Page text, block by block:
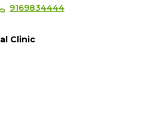
9169834444
Clinic